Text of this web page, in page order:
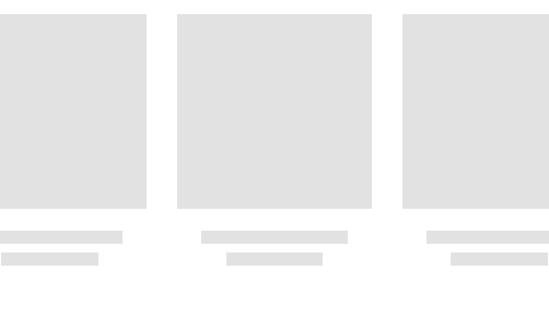
RING GUIDE MAY BE PRINTED AND MEASURED WITH RULER FOR SCALING PURPOSES